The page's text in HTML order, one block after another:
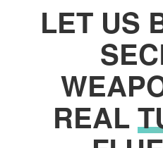
LET US
REAL